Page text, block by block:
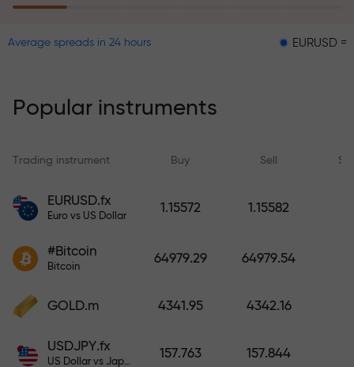
within 6 months. Trade with peace
Deposit funds and receive a bonus
1,000 times larger than your
larger the deposit, the higher the
multiplier.
Average spreads in 24 hours EURUSD = 0.00001
Popular instruments
Trading instrument Buy Sell
EURUSD.fx
Euro vs US Dollar
1.15572 1.15582
#Bitcoin
Bitcoin
64979.29 64979.54
GOLD.m 4341.95 4342.16
USDJPY.fx
US Dollar vs Japanese Yen
157.763 157.844